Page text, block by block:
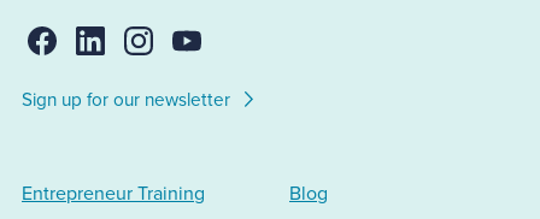
Sign up for our newsletter
Entrepreneur Training
Blog